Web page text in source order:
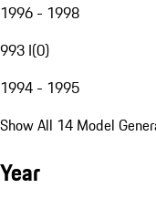
1996 - 1998
993 I(0)
1994 - 1995
Show All 14 Model
Year